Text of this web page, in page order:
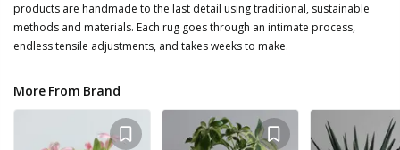
products are handmade to the last detail using traditional, sustainable
methods and materials. Each rug goes through an intimate process,
endless tensile adjustments, and takes weeks to make.
More From Brand